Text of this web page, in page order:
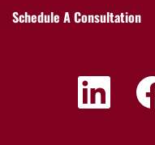
Schedule A Consultation